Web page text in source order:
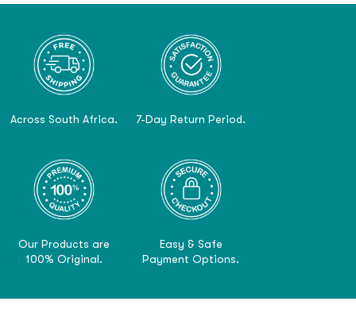
Across South Africa. 7-Day Return Period.
Our Products are
100% Original.
Easy & Safe
Payment Options.